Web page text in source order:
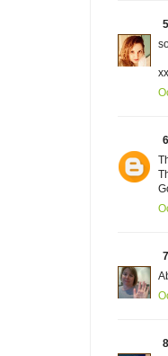
5
6
7
8